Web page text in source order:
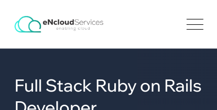
Full Stack Ruby on Rails